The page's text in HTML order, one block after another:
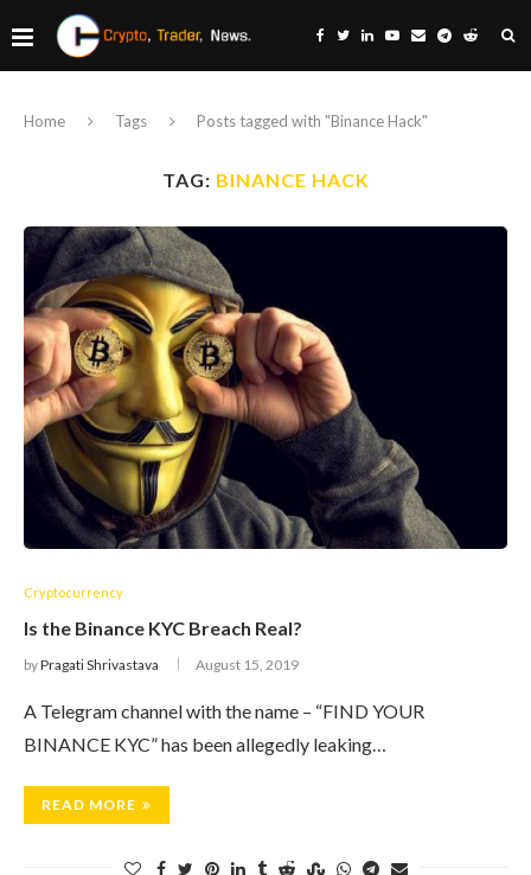
Home Tags Posts tagged with "Binance Hack"
TAG: BINANCE HACK
Cryptocurrency
Is the Binance KYC Breach Real?
byPragati Shrivastava August 15, 2019
A Telegram channel with the name – “FIND YOUR
BINANCE KYC” has been allegedly leaking…
READ MORE